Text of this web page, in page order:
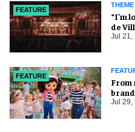
FEATURE
​“I’m
de
Jul 21,
FEATURE
From
Jul 29,